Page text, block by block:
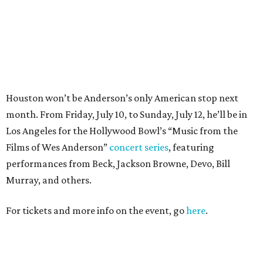
PARTY WATCH
Houston nonprofit tees up
launch party